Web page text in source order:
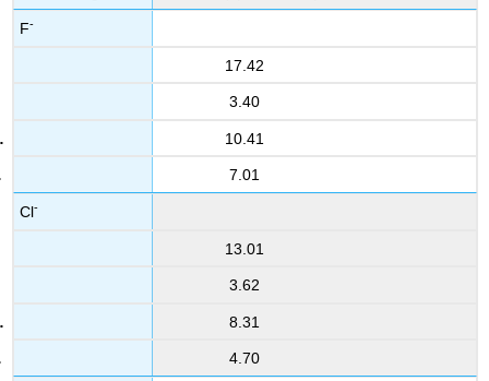
F-
17.42
3.40
10.41
7.01
Cl-
13.01
3.62
8.31
4.70